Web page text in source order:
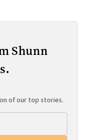
Shunn
of our top stories.